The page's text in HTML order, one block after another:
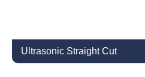
Ultrasonic Straight Cut